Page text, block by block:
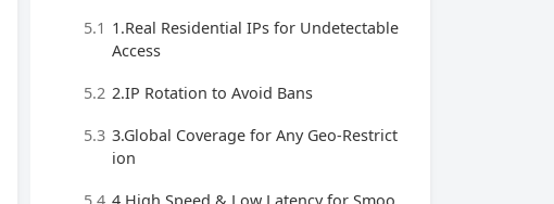
5.1 1.Real Residential IPs for Undetectable
Access
5.2 2.IP Rotation to Avoid Bans
5.3 3.Global Coverage for Any Geo-Restrict
ion